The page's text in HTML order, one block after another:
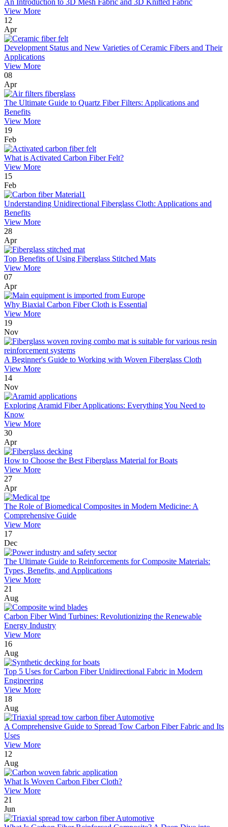
View More
12
Apr
Development Status and New Varieties of Ceramic Fibers and Their
Applications
View More
08
Apr
The Ultimate Guide to Quartz Fiber Filters: Applications and
Benefits
View More
19
Feb
What is Activated Carbon Fiber Felt?
View More
15
Feb
Understanding Unidirectional Fiberglass Cloth: Applications and
Benefits
View More
28
Apr
Top Benefits of Using Fiberglass Stitched Mats
View More
07
Apr
Why Biaxial Carbon Fiber Cloth is Essential
View More
19
Nov
A Beginner's Guide to Working with Woven Fiberglass Cloth
View More
14
Nov
Exploring Aramid Fiber Applications: Everything You Need to
Know
View More
30
Apr
How to Choose the Best Fiberglass Material for Boats
View More
27
Apr
The Role of Biomedical Composites in Modern Medicine: A
Comprehensive Guide
View More
17
Dec
The Ultimate Guide to Reinforcements for Composite Materials:
Types, Benefits, and Applications
View More
21
Aug
Carbon Fiber Wind Turbines: Revolutionizing the Renewable
Energy Industry
View More
16
Aug
Top 5 Uses for Carbon Fiber Unidirectional Fabric in Modern
Engineering
View More
18
Aug
A Comprehensive Guide to Spread Tow Carbon Fiber Fabric and Its
Uses
View More
12
Aug
What Is Woven Carbon Fiber Cloth?
View More
21
Jun